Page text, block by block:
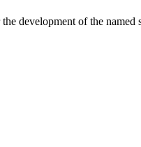
development of the